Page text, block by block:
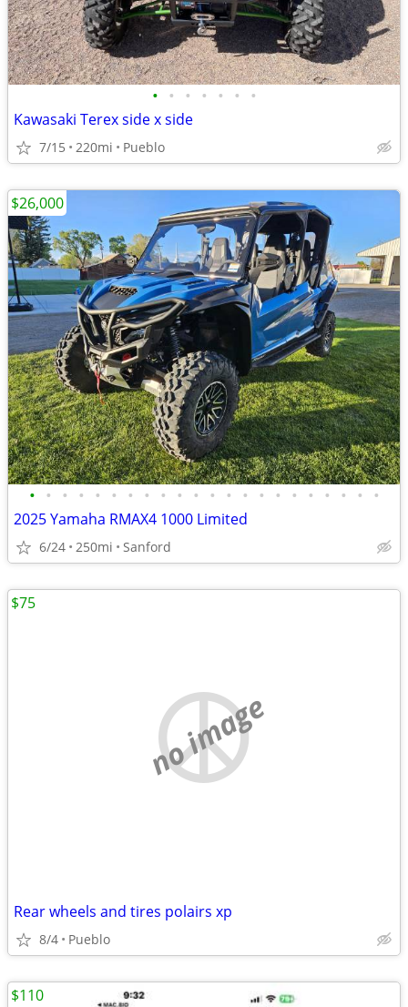
• • • • • • •
Kawasaki Terex side x side
7/15 220mi Pueblo
• • • • • • • • • • • • • • • • • • • • • •
2025 Yamaha RMAX4 1000 Limited
6/24 250mi Sanford
$26,000
no image
Rear wheels and tires polairs xp
8/4 Pueblo
$75
$110